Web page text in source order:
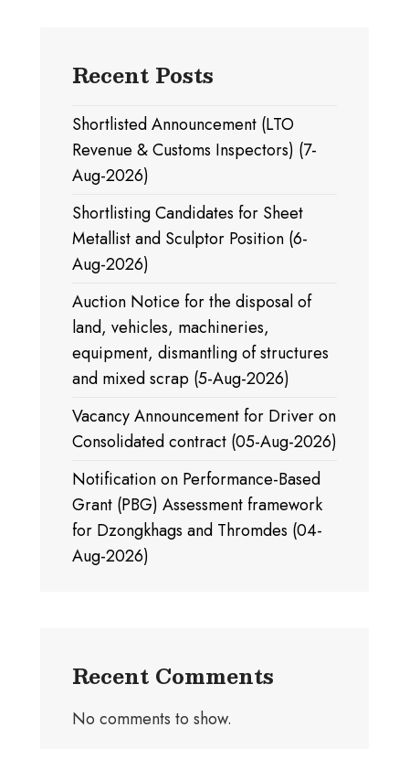
Recent Posts
Shortlisted Announcement (LTO
Revenue & Customs Inspectors) (7-
Aug-2026)
Shortlisting Candidates for Sheet
Metallist and Sculptor Position (6-
Aug-2026)
Auction Notice for the disposal of
land, vehicles, machineries,
equipment, dismantling of structures
and mixed scrap (5-Aug-2026)
Vacancy Announcement for Driver on
Consolidated contract (05-Aug-2026)
Notification on Performance-Based
Grant (PBG) Assessment framework
for Dzongkhags and Thromdes (04-
Aug-2026)
Recent Comments
No comments to show.